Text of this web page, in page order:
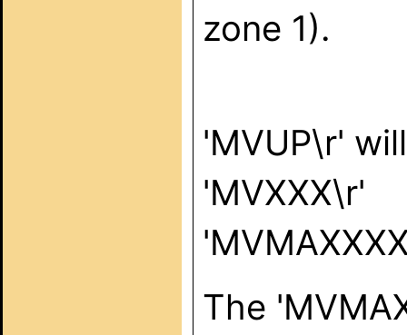
zone 1).
'MVUP\r'
'MVXXX\r'
The